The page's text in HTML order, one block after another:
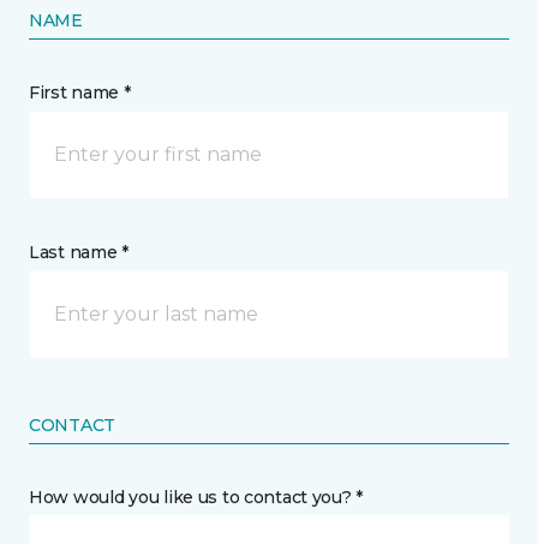
NAME
First name *
Last name *
CONTACT
How would you like us to contact you? *